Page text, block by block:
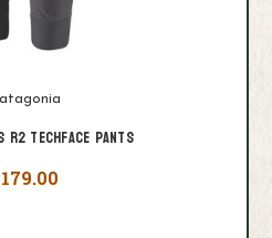
R2 Techface Pants